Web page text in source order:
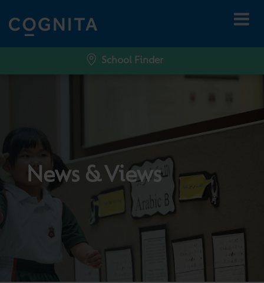
School Finder
News & Views